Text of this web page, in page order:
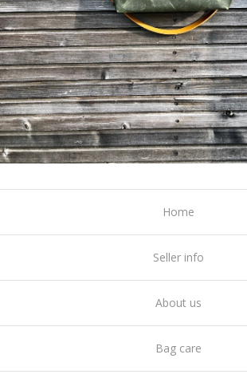
Home
Seller info
About us
Bag care